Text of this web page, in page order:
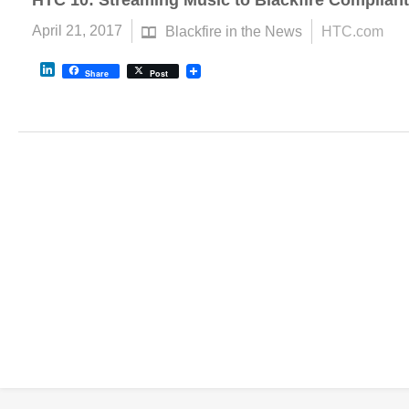
April 21, 2017 Blackfire in the News HTC.com
LinkedIn
Share Post